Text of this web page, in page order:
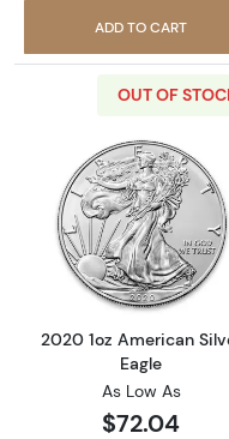
ADD TO CART
OUT OF
Read
2020 1oz American
Eagle
As Low As
$72.04